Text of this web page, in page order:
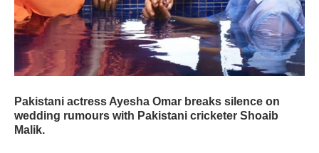
Pakistani actress Ayesha Omar breaks silence on
wedding rumours with Pakistani cricketer Shoaib
Malik.